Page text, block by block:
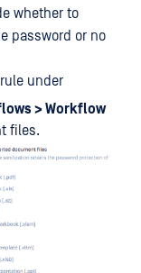
whether to
password or no
under
> Workflow
files.